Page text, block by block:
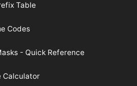
Table
Codes
- Quick Reference
Calculator